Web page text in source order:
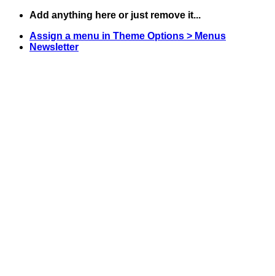
Skip
content
Add anything here or just remove it...
Assign a menu in Theme Options > Menus
Newsletter